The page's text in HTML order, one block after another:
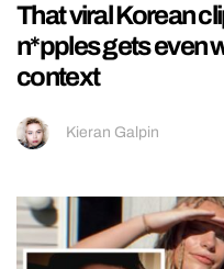
That viral Korean
n*pples gets even
context
Kieran Galpin